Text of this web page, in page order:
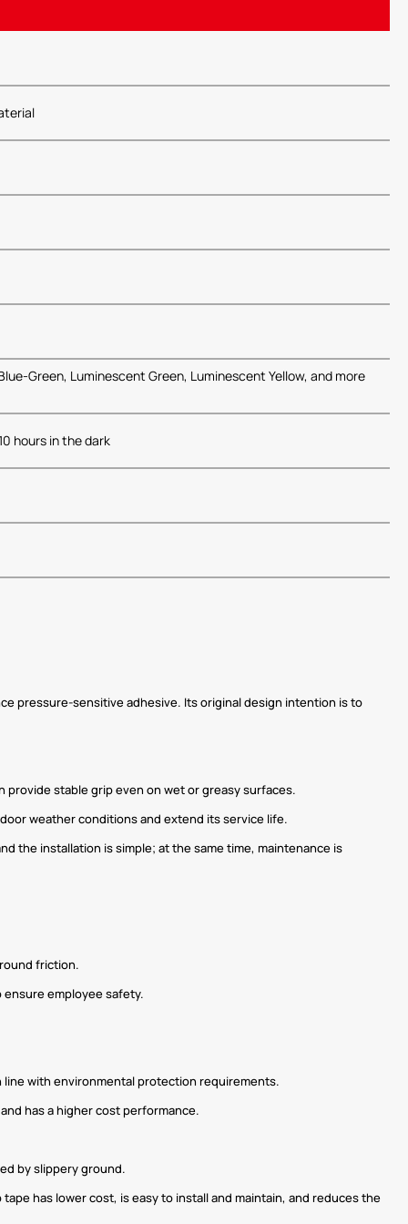
Green, Luminescent Green, Luminescent Yellow, and more
hours in the dark
pressure-sensitive adhesive. Its original design intention is to
provide stable grip even on wet or greasy surfaces.
weather conditions and extend its service life.
the installation is simple; at the same time, maintenance is
friction.
employee safety.
with environmental protection requirements.
has a higher cost performance.
by slippery ground.
has lower cost, is easy to install and maintain, and reduces the